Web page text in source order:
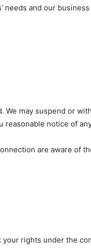
needs and our
We may suspend or
notice of
are aware of
rights under the